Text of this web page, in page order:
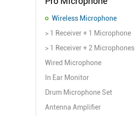
Wireless Microphone
> 1 Receiver + 1 Microphone
> 1 Receiver + 2 Microphones
Wired Microphone
In Ear Monitor
Drum Microphone Set
Antenna Amplifier